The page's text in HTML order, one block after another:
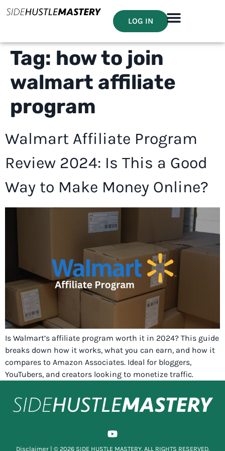
LOG IN
Tag: how to join
walmart affiliate
program
Walmart Affiliate Program
Review 2024: Is This a Good
Way to Make Money Online?
Is Walmart’s affiliate program worth it in 2024? This guide
breaks down how it works, what you can earn, and how it
compares to Amazon Associates. Ideal for bloggers,
YouTubers, and creators looking to monetize traffic.
Disclaimer| © 2026 SIDE HUSTLE MASTERY. ALL RIGHTS RESERVED.